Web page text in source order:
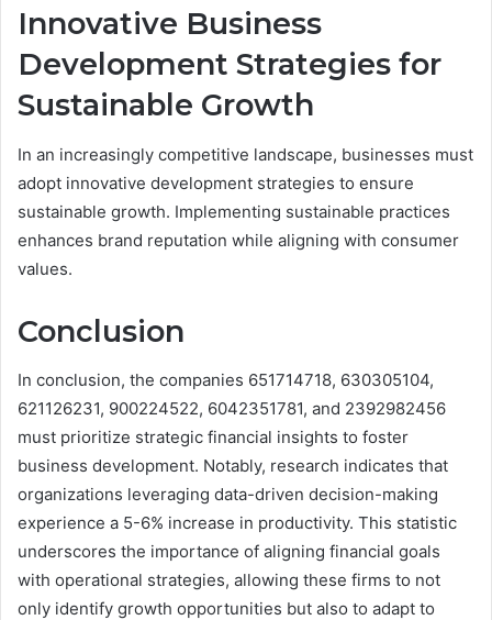
Innovative Business
Development Strategies for
Sustainable Growth
In an increasingly competitive landscape, businesses must
adopt innovative development strategies to ensure
sustainable growth. Implementing sustainable practices
enhances brand reputation while aligning with consumer
values.
Conclusion
In conclusion, the companies 651714718, 630305104,
621126231, 900224522, 6042351781, and 2392982456
must prioritize strategic financial insights to foster
business development. Notably, research indicates that
organizations leveraging data-driven decision-making
experience a 5-6% increase in productivity. This statistic
underscores the importance of aligning financial goals
with operational strategies, allowing these firms to not
only identify growth opportunities but also to adapt to